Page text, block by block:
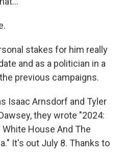
stakes for him really
and as a politician in a
previous campaigns.
Isaac Arnsdorf and Tyler
they wrote "2024:
House And The
It's out July 8. Thanks to